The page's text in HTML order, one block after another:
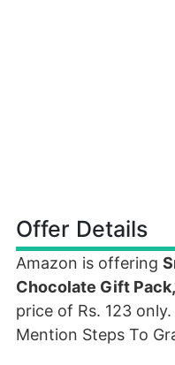
Offer Details
Amazon is offering
Chocolate Gift
price of Rs. 123
Mention Steps To